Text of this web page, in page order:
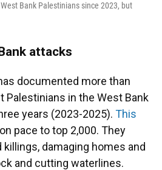
Bank Palestinians since 2023, but
attacks
documented more than
Palestinians in the West Bank
years (2023-2025). This
pace to top 2,000. They
damaging homes and
and cutting waterlines.